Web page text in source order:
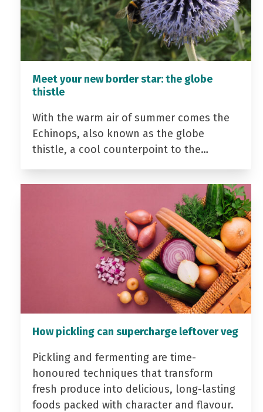
Meet your new border star: the globe
thistle
With the warm air of summer comes the
Echinops, also known as the globe
thistle, a cool counterpoint to the…
How pickling can supercharge leftover veg
Pickling and fermenting are time-
honoured techniques that transform
fresh produce into delicious, long-lasting
foods packed with character and flavour.